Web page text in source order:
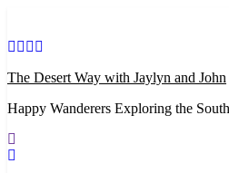
content
The Desert Way with Jaylyn and John
Happy Wanderers Exploring the